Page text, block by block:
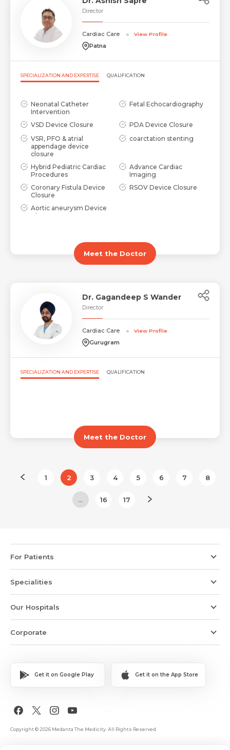
Director
Cardiac Care View Profile
Patna
SPECIALIZATION AND EXPERTISE QUALIFICATION
Neonatal Catheter
Intervention
Fetal Echocardiography
VSD Device Closure
PDA Device Closure
VSR, PFO & atrial
appendage device
closure
coarctation stenting
Hybrid Pediatric Cardiac
Procedures
Advance Cardiac
Imaging
Coronary Fistula Device
Closure
RSOV Device Closure
Aortic aneurysm Device
Closure
Meet the Doctor
Dr. Gagandeep S Wander
Director
Cardiac Care View Profile
Gurugram
SPECIALIZATION AND EXPERTISE QUALIFICATION
Meet the Doctor
1 2 3 4 5 6 7 8
... 16 17
For Patients
Specialities
Our Hospitals
Corporate
Get it on Google Play Get it on the App Store
Copyright © 2026 Medanta The Medicity. All Rights Reserved.